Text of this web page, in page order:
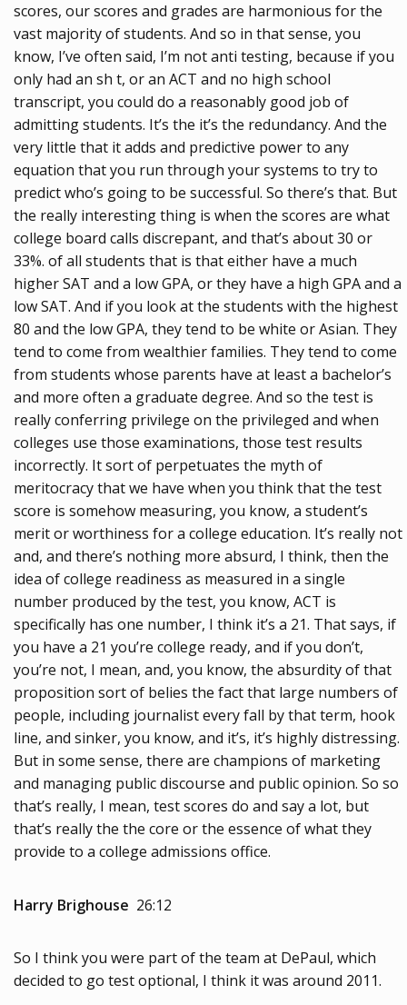
scores, our scores and grades are harmonious for the
vast majority of students. And so in that sense, you
know, I’ve often said, I’m not anti testing, because if you
only had an sh t, or an ACT and no high school
transcript, you could do a reasonably good job of
admitting students. It’s the it’s the redundancy. And the
very little that it adds and predictive power to any
equation that you run through your systems to try to
predict who’s going to be successful. So there’s that. But
the really interesting thing is when the scores are what
college board calls discrepant, and that’s about 30 or
33%. of all students that is that either have a much
higher SAT and a low GPA, or they have a high GPA and a
low SAT. And if you look at the students with the highest
80 and the low GPA, they tend to be white or Asian. They
tend to come from wealthier families. They tend to come
from students whose parents have at least a bachelor’s
and more often a graduate degree. And so the test is
really conferring privilege on the privileged and when
colleges use those examinations, those test results
incorrectly. It sort of perpetuates the myth of
meritocracy that we have when you think that the test
score is somehow measuring, you know, a student’s
merit or worthiness for a college education. It’s really not
and, and there’s nothing more absurd, I think, then the
idea of college readiness as measured in a single
number produced by the test, you know, ACT is
specifically has one number, I think it’s a 21. That says, if
you have a 21 you’re college ready, and if you don’t,
you’re not, I mean, and, you know, the absurdity of that
proposition sort of belies the fact that large numbers of
people, including journalist every fall by that term, hook
line, and sinker, you know, and it’s, it’s highly distressing.
But in some sense, there are champions of marketing
and managing public discourse and public opinion. So so
that’s really, I mean, test scores do and say a lot, but
that’s really the the core or the essence of what they
provide to a college admissions office.
Harry Brighouse 26:12
So I think you were part of the team at DePaul, which
decided to go test optional, I think it was around 2011.